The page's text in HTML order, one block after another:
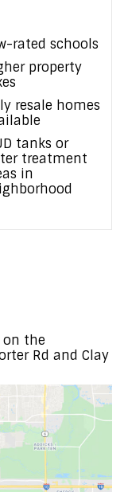
rated schools
property
resale homes
tanks or
treatment
in
on the
Rd and Clay